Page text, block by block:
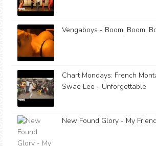
Vengaboys - Boom, Boom,
Chart Mondays: French
Swae Lee - Unforgettable
New Found Glory - My